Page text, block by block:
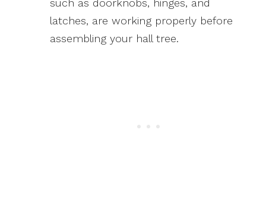
such as doorknobs, hinges, and
latches, are working properly before
assembling your hall tree.